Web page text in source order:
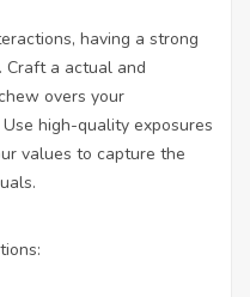
having a strong
Craft a actual and
overs your
high-quality exposures
values to capture the